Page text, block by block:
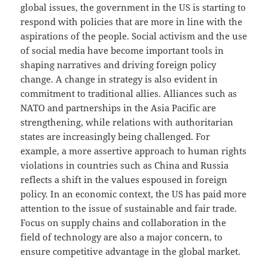
global issues, the government in the US is starting to
respond with policies that are more in line with the
aspirations of the people. Social activism and the use
of social media have become important tools in
shaping narratives and driving foreign policy
change. A change in strategy is also evident in
commitment to traditional allies. Alliances such as
NATO and partnerships in the Asia Pacific are
strengthening, while relations with authoritarian
states are increasingly being challenged. For
example, a more assertive approach to human rights
violations in countries such as China and Russia
reflects a shift in the values ​​espoused in foreign
policy. In an economic context, the US has paid more
attention to the issue of sustainable and fair trade.
Focus on supply chains and collaboration in the
field of technology are also a major concern, to
ensure competitive advantage in the global market.